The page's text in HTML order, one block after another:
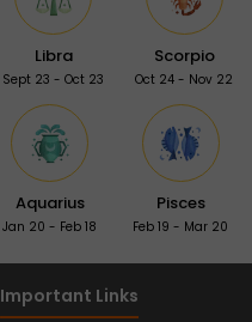
Libra
Sept 23 - Oct 23
Scorpio
Oct 24 - Nov 22
Aquarius
Jan 20 - Feb 18
Pisces
Feb 19 - Mar 20
Important Links